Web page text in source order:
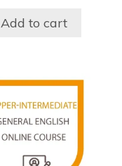
Add to cart